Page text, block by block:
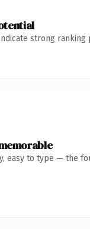
strong
easy to type — the